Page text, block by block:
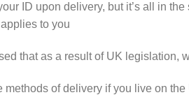
ID upon delivery, but it’s all in
to you
that as a result of UK legislation,
methods of delivery if you live on